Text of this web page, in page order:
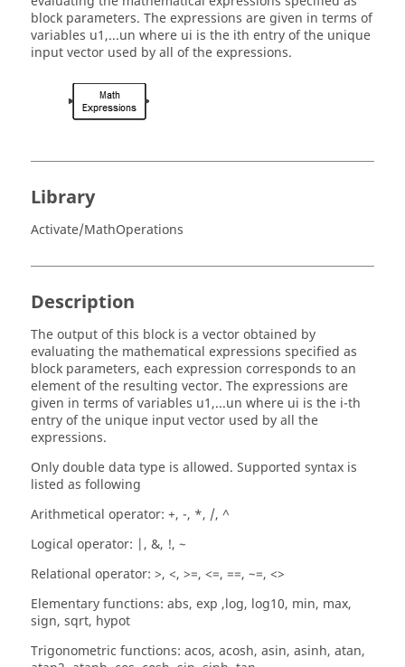
block parameters. The expressions are given in terms of
variables u1,...un where ui is the ith entry of the unique
input vector used by all of the expressions.
Library
Activate/MathOperations
Description
The output of this block is a vector obtained by
evaluating the mathematical expressions specified as
block parameters, each expression corresponds to an
element of the resulting vector. The expressions are
given in terms of variables u1,...un where ui is the i-th
entry of the unique input vector used by all the
expressions.
Only double data type is allowed. Supported syntax is
listed as following
Arithmetical operator: +, -, *, /, ^
Logical operator: |, &, !, ~
Relational operator: >, <, >=, <=, ==, ~=, <>
Elementary functions: abs, exp ,log, log10, min, max,
sign, sqrt, hypot
Trigonometric functions: acos, acosh, asin, asinh, atan,